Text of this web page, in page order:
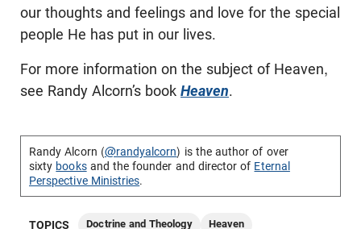
our thoughts and feelings and love for the special
people He has put in our lives.
For more information on the subject of Heaven,
see Randy Alcorn’s book Heaven.
Randy Alcorn (@randyalcorn) is the author of over
sixty booksand the founder and director of Eternal
Perspective Ministries.
TOPICS Doctrine and Theology Heaven